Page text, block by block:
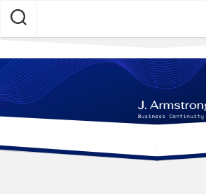
Skip
content